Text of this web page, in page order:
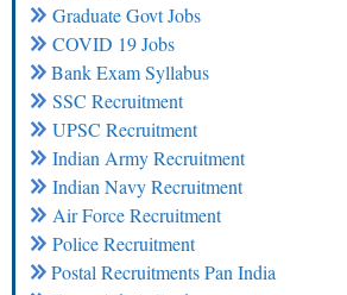
Graduate Govt Jobs
COVID 19 Jobs
Bank Exam Syllabus
SSC Recruitment
UPSC Recruitment
Indian Army Recruitment
Indian Navy Recruitment
Air Force Recruitment
Police Recruitment
Postal Recruitments Pan India